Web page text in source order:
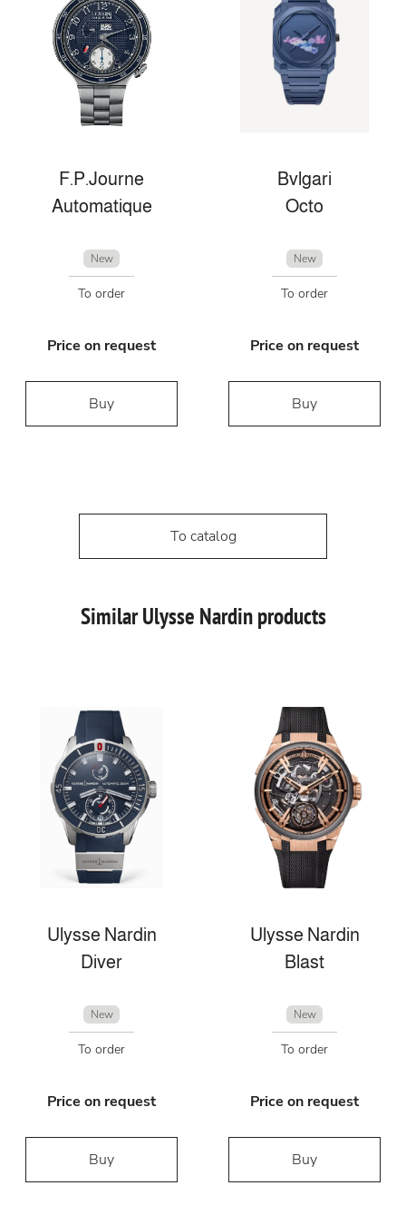
F.P.Journe
Automatique
New
To order
Price on request
Buy
Bvlgari
Octo
New
To order
Price on request
Buy
To catalog
Similar Ulysse Nardin products
Ulysse Nardin
Diver
New
To order
Price on request
Buy
Ulysse Nardin
Blast
New
To order
Price on request
Buy